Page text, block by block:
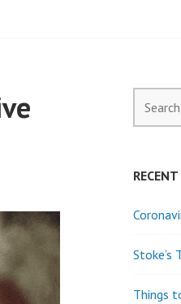
for:
Stoke’s
Things